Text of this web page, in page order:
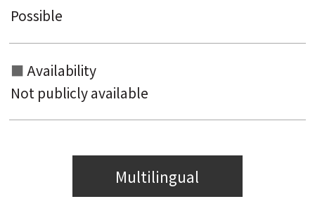
Possible
Availability
Not publicly available
Multilingual